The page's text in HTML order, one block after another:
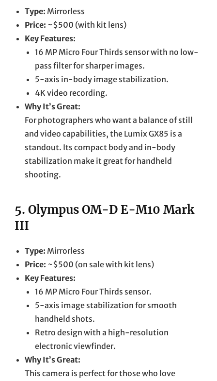
Type: Mirrorless
Price: ~$500 (with kit lens)
Key Features:
16 MP Micro Four Thirds sensor with no low-
pass filter for sharper images.
5-axis in-body image stabilization.
4K video recording.
Why It’s Great:
For photographers who want a balance of still
and video capabilities, the Lumix GX85 is a
standout. Its compact body and in-body
stabilization make it great for handheld
shooting.
5. Olympus OM-D E-M10 Mark
III
Type: Mirrorless
Price: ~$500 (on sale with kit lens)
Key Features:
16 MP Micro Four Thirds sensor.
5-axis image stabilization for smooth
handheld shots.
Retro design with a high-resolution
electronic viewfinder.
Why It’s Great:
This camera is perfect for those who love